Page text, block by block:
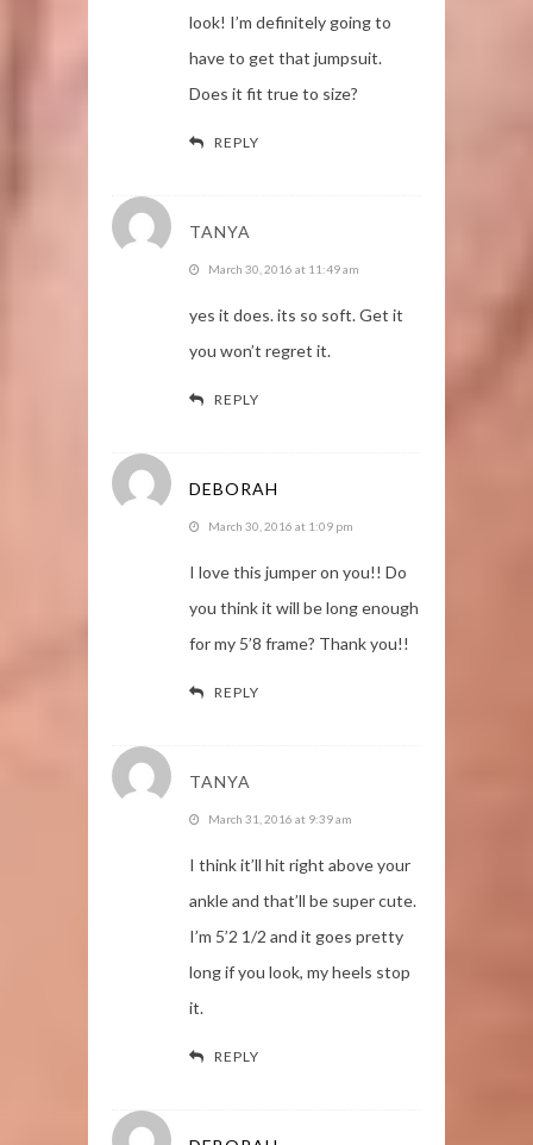
look! I’m definitely going to
have to get that jumpsuit.
Does it fit true to size?
REPLY
TANYA
March 30, 2016 at 11:49 am
yes it does. its so soft. Get it
you won’t regret it.
REPLY
DEBORAH
March 30, 2016 at 1:09 pm
I love this jumper on you!! Do
you think it will be long enough
for my 5’8 frame? Thank you!!
REPLY
TANYA
March 31, 2016 at 9:39 am
I think it’ll hit right above your
ankle and that’ll be super cute.
I’m 5’2 1/2 and it goes pretty
long if you look, my heels stop
it.
REPLY